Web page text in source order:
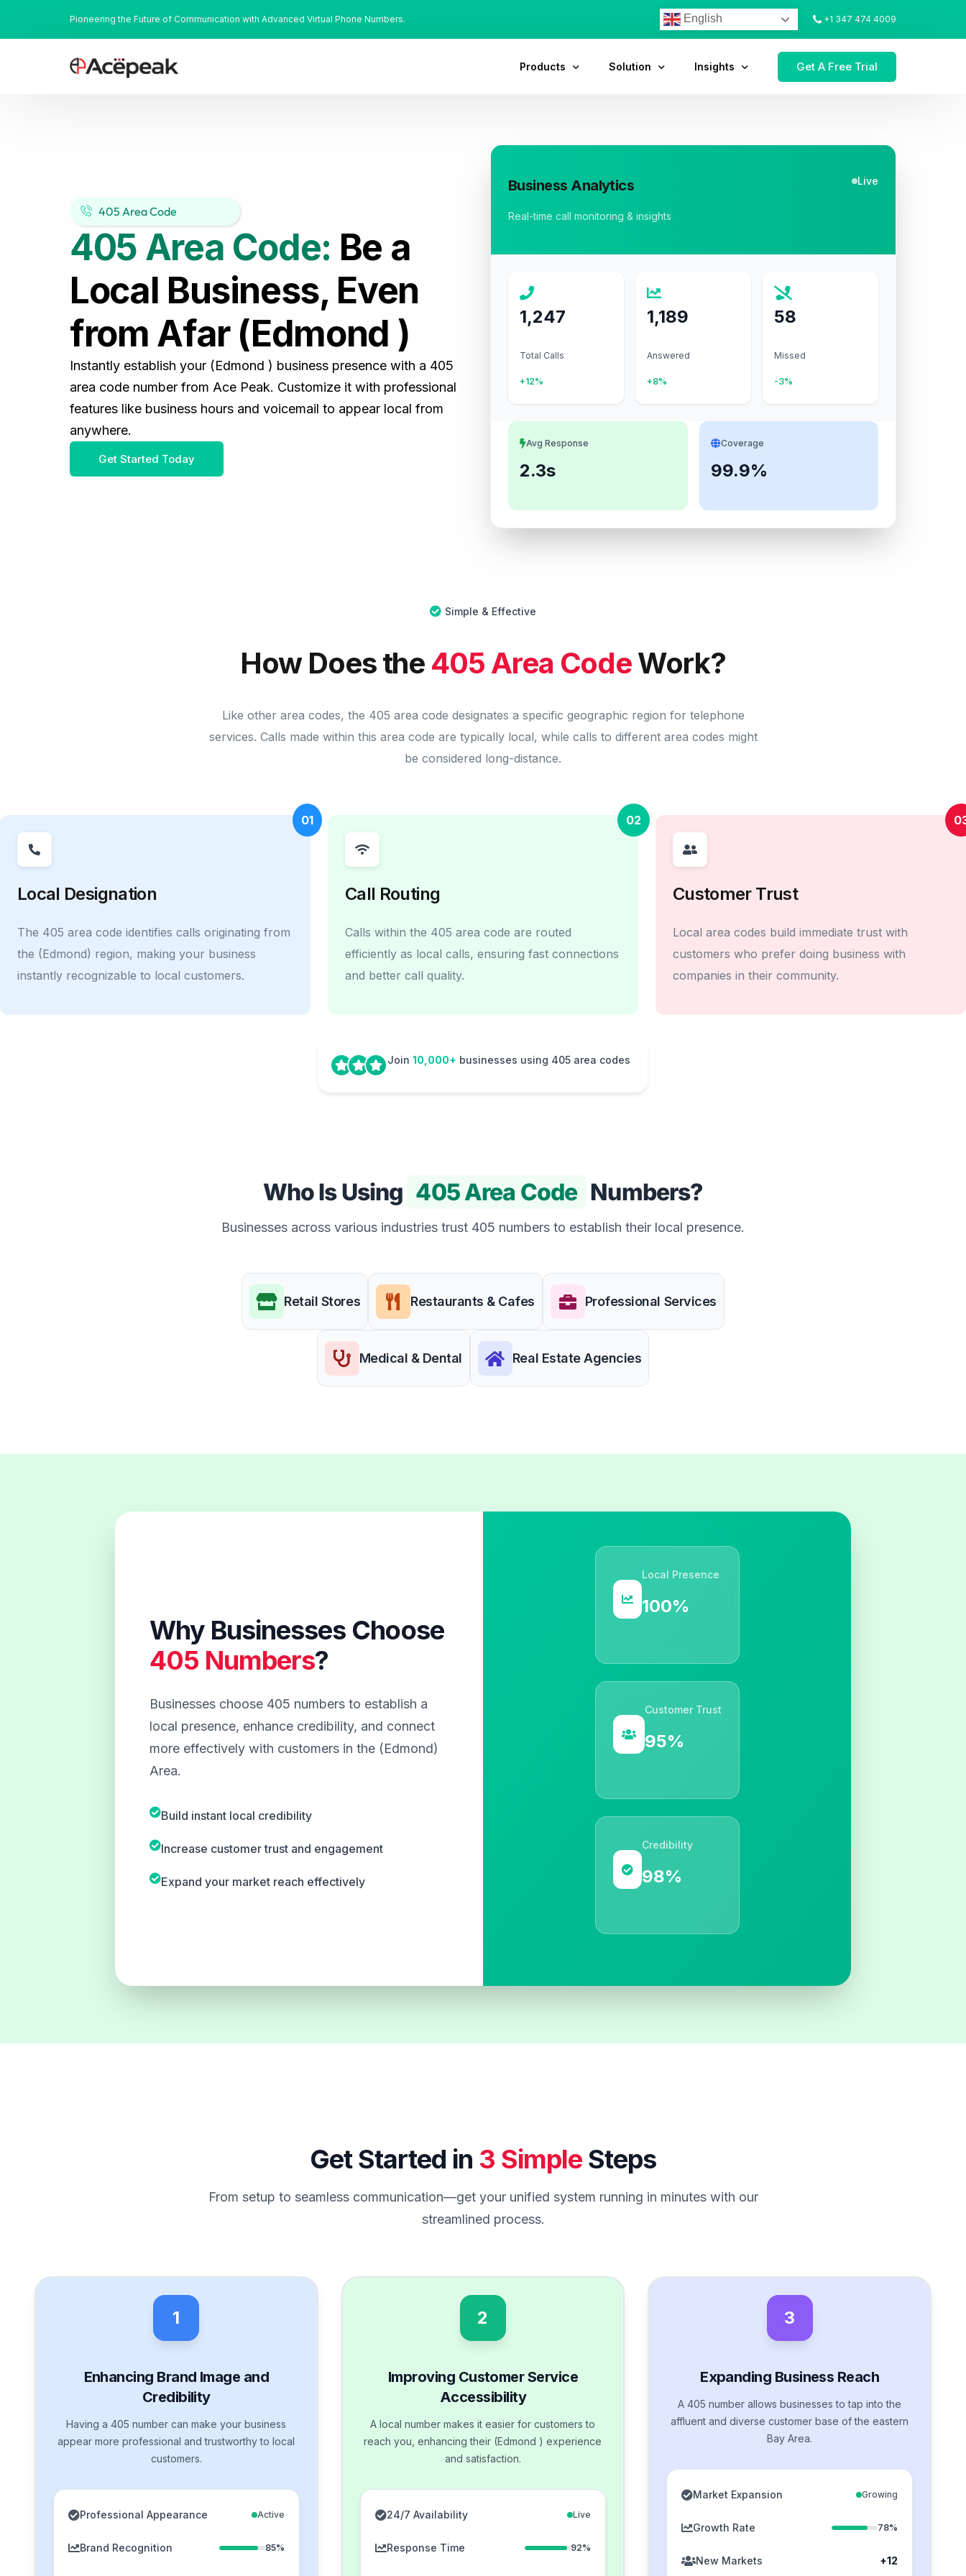
Pioneering the Future of Communication with Advanced Virtual Phone Numbers. English +1 347 474 4009
Products Solution Insights Get A Free Trial
405 Area Code
405 Area Code: Be a
Local Business, Even
from Afar (Edmond )
Instantly establish your (Edmond ) business presence with a 405
area code number from Ace Peak. Customize it with professional
features like business hours and voicemail to appear local from
anywhere.
Get Started Today
Business Analytics Live
Real-time call monitoring & insights
1,247
Total Calls
+12%
1,189
Answered
+8%
58
Missed
-3%
Avg Response
2.3s
Coverage
99.9%
Simple & Effective
How Does the 405 Area CodeWork?
Like other area codes, the 405 area code designates a specific geographic region for telephone
services. Calls made within this area code are typically local, while calls to different area codes might
be considered long-distance.
01
Local Designation
The 405 area code identifies calls originating from
the (Edmond) region, making your business
instantly recognizable to local customers.
02
Call Routing
Calls within the 405 area code are routed
efficiently as local calls, ensuring fast connections
and better call quality.
Customer Trust
Local area codes build immediate trust with
customers who prefer doing business with
companies in their community.
Join 10,000+ businesses using 405 area codes
Who Is Using 405 Area Code Numbers?
Businesses across various industries trust 405 numbers to establish their local presence.
Retail Stores Restaurants & Cafes Professional Services
Medical & Dental Real Estate Agencies
Why Businesses Choose
405 Numbers?
Businesses choose 405 numbers to establish a
local presence, enhance credibility, and connect
more effectively with customers in the (Edmond)
Area.
Build instant local credibility
Increase customer trust and engagement
Expand your market reach effectively
Local Presence
100%
Customer Trust
95%
Credibility
98%
Get Started in 3 Simple Steps
From setup to seamless communication—get your unified system running in minutes with our
streamlined process.
1
Enhancing Brand Image and
Credibility
Having a 405 number can make your business
appear more professional and trustworthy to local
customers.
Professional Appearance Active
Brand Recognition 85%
2
Improving Customer Service
Accessibility
A local number makes it easier for customers to
reach you, enhancing their (Edmond ) experience
and satisfaction.
24/7 Availability Live
Response Time 92%
3
Expanding Business Reach
A 405 number allows businesses to tap into the
affluent and diverse customer base of the eastern
Bay Area.
Market Expansion Growing
Growth Rate 78%
New Markets +12